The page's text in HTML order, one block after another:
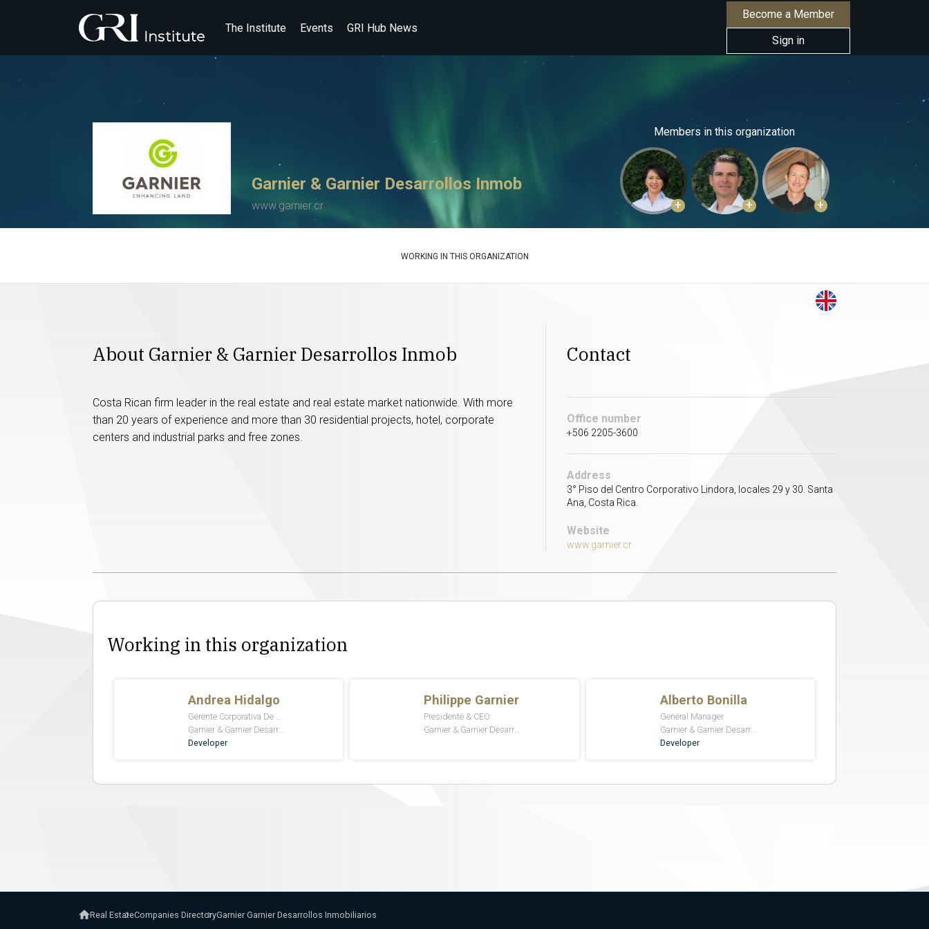
The Institute Events GRI Hub News
Become a Member
Sign in
Garnier & Garnier Desarrollos Inmob
www.garnier.cr
Members in this organization
+ + +
WORKING IN THIS ORGANIZATION
About Garnier & Garnier Desarrollos Inmob
Costa Rican firm leader in the real estate and real estate market nationwide. With more
than 20 years of experience and more than 30 residential projects, hotel, corporate
centers and industrial parks and free zones.
Contact
Office number
+506 2205-3600
Address
3° Piso del Centro Corporativo Lindora, locales 29 y 30. Santa
Ana, Costa Rica.
Website
www.garnier.cr
Working in this organization
Real EstateCompanies DirectoryGarnier Garnier Desarrollos Inmobiliarios